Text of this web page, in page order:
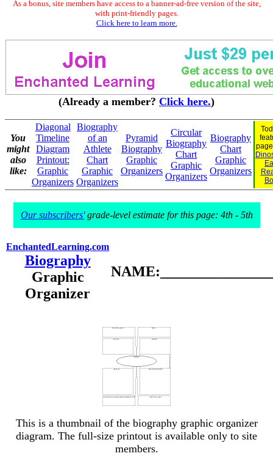
As a bonus, site members have access to a banner-ad-free version of the site,
with print-friendly pages.
Click here to learn more.
(Already a member? Click here.)
You
might
also
like:
Diagonal
Timeline
Diagram
Printout:
Graphic
Organizers
Biography
of an
Athlete
Chart
Graphic
Organizers
Pyramid
Biography
Graphic
Organizers
Circular
Biography
Chart
Graphic
Organizers
Biography
Chart
Graphic
Organizers
Our subscribers'grade-level estimate for this page: 4th - 5th
EnchantedLearning.com
Biography
Graphic
Organizer
This is a thumbnail of the biography graphic organizer
diagram. The full-size printout is available only to site
members.